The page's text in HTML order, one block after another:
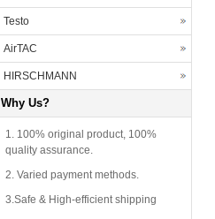
Testo
AirTAC
HIRSCHMANN
Why Us?
1. 100% original product, 100%
quality assurance.
2. Varied payment methods.
3.Safe & High-efficient shipping